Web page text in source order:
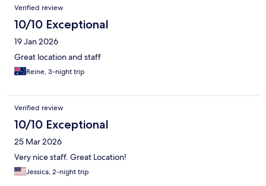
Verified review
10/10 Exceptional
19 Jan 2026
Great location and staff
Reine, 3-night trip
Verified review
10/10 Exceptional
25 Mar 2026
Very nice staff. Great Location!
Jessica, 2-night trip